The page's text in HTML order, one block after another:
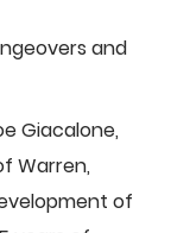
and
Giacalone,
Warren,
of